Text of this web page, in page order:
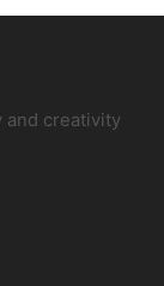
and creativity